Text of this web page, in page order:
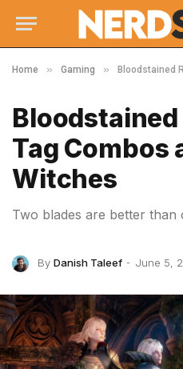
Home » Gaming » Bloodstained
Tag Combos
Witches
Two blades are better than
By Danish Taleef June 5,